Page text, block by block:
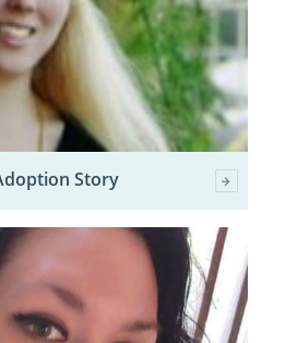
Story